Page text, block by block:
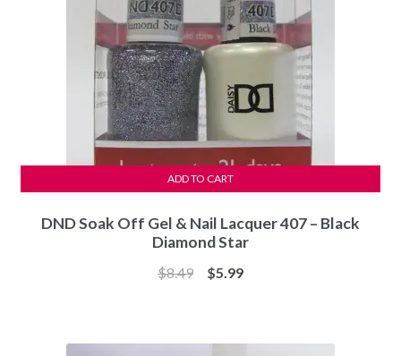
DND Soak Off Gel & Nail Lacquer 407 – Black
Diamond Star
$8.49
Original
$5.99Current
ADD TO CART